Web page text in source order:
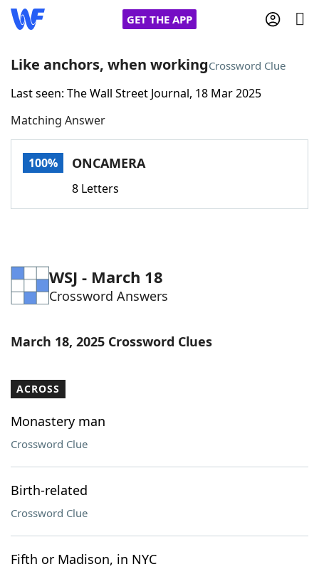
GET THE APP
Home
Words With FriendsCheat
Word Games Helpers
Word ListMaker
Our Brands
Like anchors, when workingCrossword Clue
Last seen: The Wall Street Journal, 18 Mar 2025
Matching Answer
100% ONCAMERA
8 Letters
WSJ - March 18
Crossword Answers
March 18, 2025 Crossword Clues
ACROSS
Monastery man
Crossword Clue
Birth-related
Crossword Clue
Fifth or Madison, in NYC